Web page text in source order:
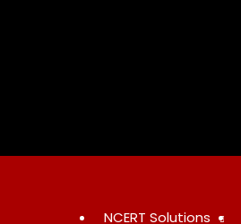
NCERT Solutions